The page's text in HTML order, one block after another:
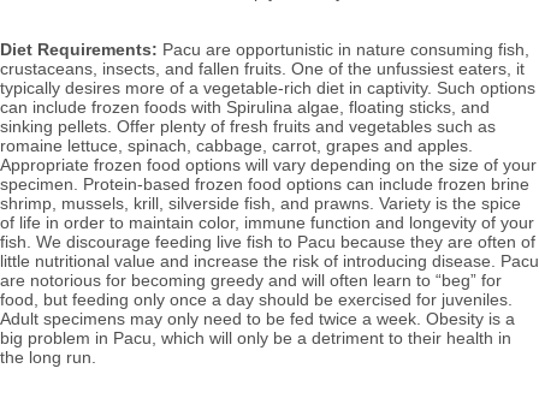
Diet Requirements: Pacu are opportunistic in nature consuming fish,
crustaceans, insects, and fallen fruits. One of the unfussiest eaters, it
typically desires more of a vegetable-rich diet in captivity. Such options
can include frozen foods with Spirulina algae, floating sticks, and
sinking pellets. Offer plenty of fresh fruits and vegetables such as
Appropriate frozen food options will vary depending on the size of your
specimen. Protein-based frozen food options can include frozen brine
shrimp, mussels, krill, silverside fish, and prawns. Variety is the spice
of life in order to maintain color, immune function and longevity of your
fish. We discourage feeding live fish to Pacu because they are often of
little nutritional value and increase the risk of introducing disease. Pacu
are notorious for becoming greedy and will often learn to “beg” for
food, but feeding only once a day should be exercised for juveniles.
Adult specimens may only need to be fed twice a week. Obesity is a
big problem in Pacu, which will only be a detriment to their health in
the long run.